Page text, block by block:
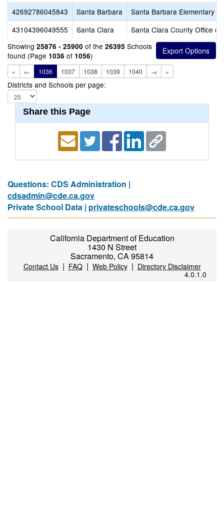
42692786045843
Santa Barbara
Santa Barbara Elementary
43104396049555
Santa Clara
Santa Clara County Office of
Showing 25876 - 25900 of the 26395 Schools
found (Page 1036 of 1056)
« ← 1036 1037 1038 1039 1040 → »
Districts and Schools per page:
Share this Page
Questions: CDS Administration |
cdsadmin@cde.ca.gov
Private School Data | privateschools@cde.ca.gov
California Department of Education
1430 N Street
Sacramento, CA 95814
Contact Us| FAQ| Web Policy| Directory Disclaimer
4.0.1.0